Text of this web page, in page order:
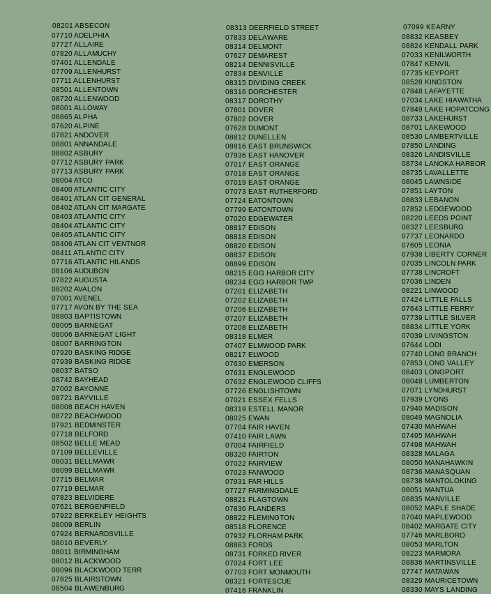
08201 ABSECON
07710 ADELPHIA
07727 ALLAIRE
07820 ALLAMUCHY
07401 ALLENDALE
07709 ALLENHURST
07711 ALLENHURST
08501 ALLENTOWN
08720 ALLENWOOD
08001 ALLOWAY
08865 ALPHA
07620 ALPINE
07821 ANDOVER
08801 ANNANDALE
08802 ASBURY
07712 ASBURY PARK
07713 ASBURY PARK
08004 ATCO
08400 ATLANTIC CITY
08401 ATLAN CIT GENERAL
08402 ATLAN CIT MARGATE
08403 ATLANTIC CITY
08404 ATLANTIC CITY
08405 ATLANTIC CITY
08406 ATLAN CIT VENTNOR
08411 ATLANTIC CITY
07716 ATLANTIC HILANDS
08106 AUDUBON
07822 AUGUSTA
08202 AVALON
07001 AVENEL
07717 AVON BY THE SEA
08803 BAPTISTOWN
08005 BARNEGAT
08006 BARNEGAT LIGHT
08007 BARRINGTON
07920 BASKING RIDGE
07939 BASKING RIDGE
08037 BATSO
08742 BAYHEAD
07002 BAYONNE
08721 BAYVILLE
08008 BEACH HAVEN
08722 BEACHWOOD
07921 BEDMINSTER
07718 BELFORD
08502 BELLE MEAD
07109 BELLEVILLE
08031 BELLMAWR
08099 BELLMAWR
07715 BELMAR
07719 BELMAR
07823 BELVIDERE
07621 BERGENFIELD
07922 BERKELEY HEIGHTS
08009 BERLIN
07924 BERNARDSVILLE
08010 BEVERLY
08011 BIRMINGHAM
08012 BLACKWOOD
08096 BLACKWOOD TERR
07825 BLAIRSTOWN
08504 BLAWENBURG
08313 DEERFIELD STREET
07833 DELAWARE
08314 DELMONT
07627 DEMAREST
08214 DENNISVILLE
07834 DENVILLE
08315 DIVIDING CREEK
08316 DORCHESTER
08317 DOROTHY
07801 DOVER
07802 DOVER
07628 DUMONT
08812 DUNELLEN
08816 EAST BRUNSWICK
07936 EAST HANOVER
07017 EAST ORANGE
07018 EAST ORANGE
07019 EAST ORANGE
07073 EAST RUTHERFORD
07724 EATONTOWN
07799 EATONTOWN
07020 EDGEWATER
08817 EDISON
08818 EDISON
08820 EDISON
08837 EDISON
08899 EDISON
08215 EGG HARBOR CITY
08234 EGG HARBOR TWP
07201 ELIZABETH
07202 ELIZABETH
07206 ELIZABETH
07207 ELIZABETH
07208 ELIZABETH
08318 ELMER
07407 ELMWOOD PARK
08217 ELWOOD
07630 EMERSON
07631 ENGLEWOOD
07632 ENGLEWOOD CLIFFS
07726 ENGLISHTOWN
07021 ESSEX FELLS
08319 ESTELL MANOR
08025 EWAN
07704 FAIR HAVEN
07410 FAIR LAWN
07004 FAIRFIELD
08320 FAIRTON
07022 FAIRVIEW
07023 FANWOOD
07931 FAR HILLS
07727 FARMINGDALE
08821 FLAGTOWN
07836 FLANDERS
08822 FLEMINGTON
08518 FLORENCE
07932 FLORHAM PARK
08863 FORDS
08731 FORKED RIVER
07024 FORT LEE
07703 FORT MONMOUTH
08321 FORTESCUE
07416 FRANKLIN
07099 KEARNY
08832 KEASBEY
08824 KENDALL PARK
07033 KENILWORTH
07847 KENVIL
07735 KEYPORT
08528 KINGSTON
07848 LAFAYETTE
07034 LAKE HIAWATHA
07849 LAKE HOPATCONG
08733 LAKEHURST
08701 LAKEWOOD
08530 LAMBERTVILLE
07850 LANDING
08326 LANDISVILLE
08734 LANOKA HARBOR
08735 LAVALLETTE
08045 LAWNSIDE
07851 LAYTON
08833 LEBANON
07852 LEDGEWOOD
08220 LEEDS POINT
08327 LEESBURG
07737 LEONARDO
07605 LEONIA
07938 LIBERTY CORNER
07035 LINCOLN PARK
07738 LINCROFT
07036 LINDEN
08221 LINWOOD
07424 LITTLE FALLS
07643 LITTLE FERRY
07739 LITTLE SILVER
08834 LITTLE YORK
07039 LIVINGSTON
07644 LODI
07740 LONG BRANCH
07853 LONG VALLEY
08403 LONGPORT
08048 LUMBERTON
07071 LYNDHURST
07939 LYONS
07940 MADISON
08049 MAGNOLIA
07430 MAHWAH
07495 MAHWAH
07498 MAHWAH
08328 MALAGA
08050 MANAHAWKIN
08736 MANASQUAN
08738 MANTOLOKING
08051 MANTUA
08835 MANVILLE
08052 MAPLE SHADE
07040 MAPLEWOOD
08402 MARGATE CITY
07746 MARLBORO
08053 MARLTON
08223 MARMORA
08836 MARTINSVILLE
07747 MATAWAN
08329 MAURICETOWN
08330 MAYS LANDING